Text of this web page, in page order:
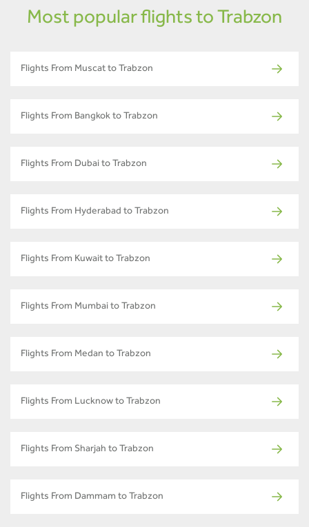
Most popular flights to Trabzon
Flights From Muscat to Trabzon
Flights From Bangkok to Trabzon
Flights From Dubai to Trabzon
Flights From Hyderabad to Trabzon
Flights From Kuwait to Trabzon
Flights From Mumbai to Trabzon
Flights From Medan to Trabzon
Flights From Lucknow to Trabzon
Flights From Sharjah to Trabzon
Flights From Dammam to Trabzon